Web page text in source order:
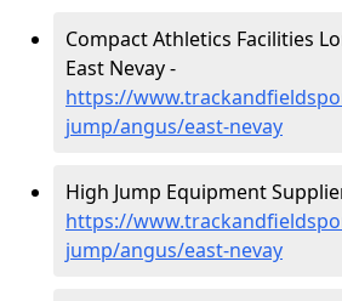
Compact Athletics Facilities
East Nevay -
https://
jump/angus/east-nevay
High Jump Equipment
https://
jump/angus/east-nevay